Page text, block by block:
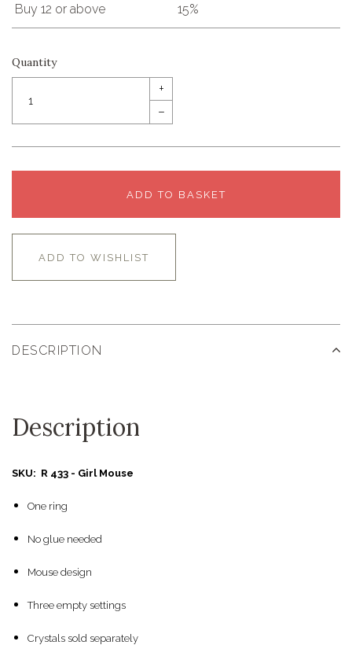
Buy 12 or above 15%
Quantity
+
–
ADD TO BASKET
ADD TO WISHLIST
DESCRIPTION
Description
SKU: R 433 - Girl Mouse
One ring
No glue needed
Mouse design
Three empty settings
Crystals sold separately